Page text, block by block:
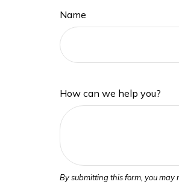
Name
How can we help you?